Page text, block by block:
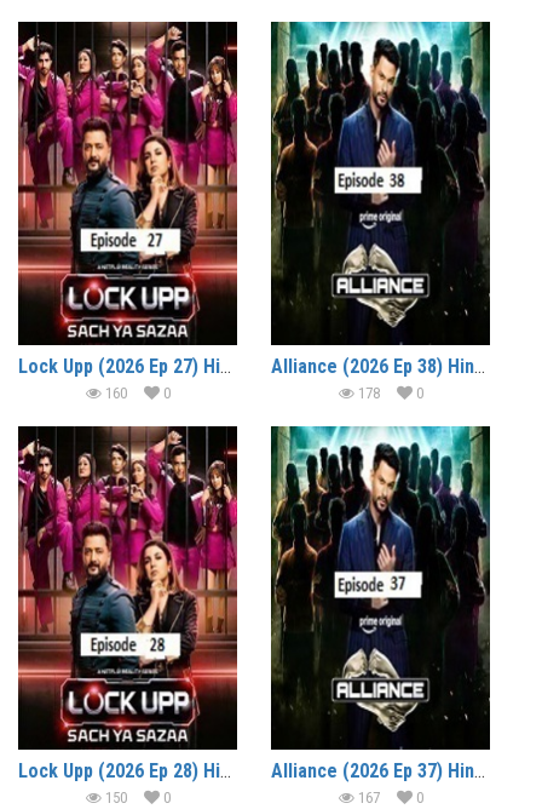
Lock Upp (2026 Ep 27) Hindi Season 2 Watch Online HD Print Free Download
160 0
Alliance (2026 Ep 38) Hindi Reality Show Watch Online HD Print Free Download
178 0
Lock Upp (2026 Ep 28) Hindi Season 2 Watch Online HD Print Free Download
150 0
Alliance (2026 Ep 37) Hindi Reality Show Watch Online HD Print Free Download
167 0